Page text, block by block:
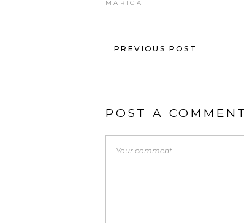
MARICA
PREVIOUS POST
POST A COMMENT